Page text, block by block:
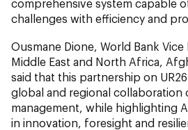
comprehensive system capable
challenges with efficiency and
Ousmane Dione, World Bank
Middle East and North Africa,
said that this partnership on
global and regional collaboration
management, while highlighting
in innovation, foresight and